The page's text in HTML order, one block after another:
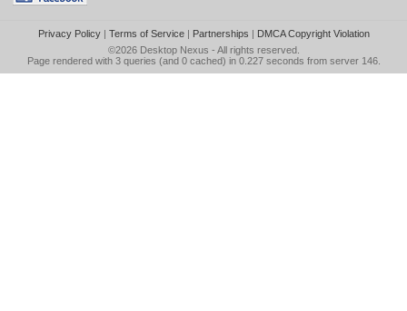
Privacy Policy| Terms of Service| Partnerships | DMCA Copyright Violation
©2026 Desktop Nexus - All rights reserved.
Page rendered with 3 queries (and 0 cached) in 0.227 seconds from server 146.